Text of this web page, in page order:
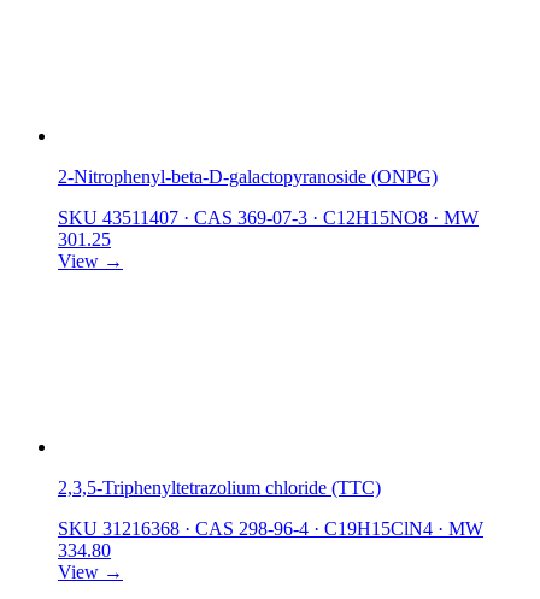
2-Nitrophenyl-beta-D-galactopyranoside (ONPG)
SKU 43511407 · CAS 369-07-3 · C12H15NO8 · MW
301.25
View →
2,3,5-Triphenyltetrazolium chloride (TTC)
SKU 31216368 · CAS 298-96-4 · C19H15ClN4 · MW
334.80
View →